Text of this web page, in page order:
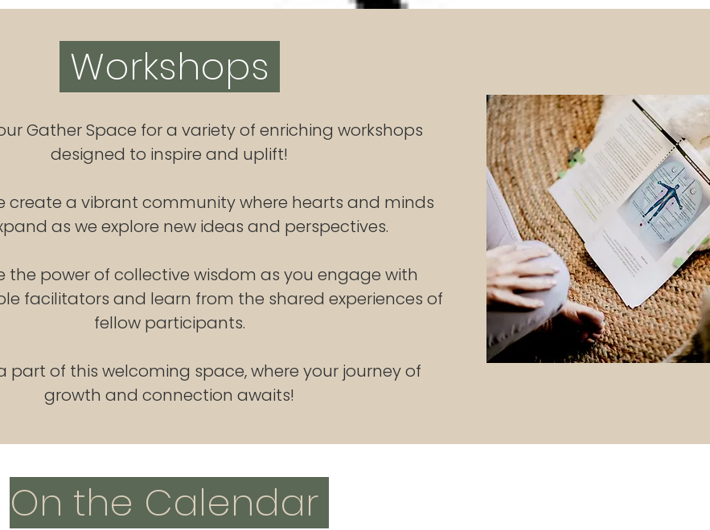
Workshops
Gather Space for a variety of enriching workshops
designed to inspire and uplift!
create a vibrant community where hearts and minds
as we explore new ideas and perspectives.
the power of collective wisdom as you engage with
facilitators and learn from the shared experiences of
fellow participants.
part of this welcoming space, where your journey of
growth and connection awaits!
On the Calendar